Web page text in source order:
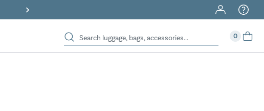
40% Off When You Spend $149 Or More On Duffles
0